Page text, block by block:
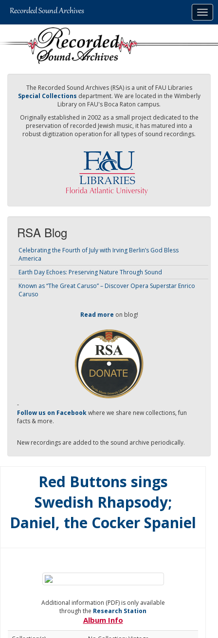
The Recorded Sound Archives (RSA) is a unit of FAU Libraries
Special Collections department. We are located in the Wimberly
Library on FAU's Boca Raton campus.
Originally established in 2002 as a small project dedicated to the
preservation of recorded Jewish music, it has matured into a
robust digitization operation for all types of sound recordings.
RSA Blog
Celebrating the Fourth of July with Irving Berlin’s God Bless
America
Earth Day Echoes: Preserving Nature Through Sound
Known as “The Great Caruso” – Discover Opera Superstar Enrico
Caruso
Read more on blog!
-
Follow us on Facebookwhere we share new collections, fun
facts & more.
New recordings are added to the sound archive periodically.
Red Buttons sings
Swedish Rhapsody;
Daniel, the Cocker Spaniel
Additional information (PDF) is only available
through the Research Station
Album Info